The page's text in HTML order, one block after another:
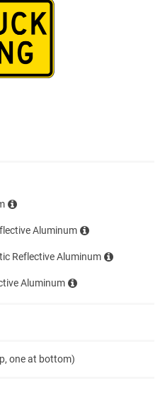
Aluminum
Reflective Aluminum
Aluminum
one at bottom)